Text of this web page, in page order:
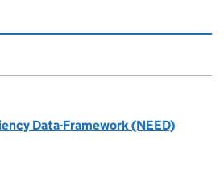
Data-Framework (NEED)